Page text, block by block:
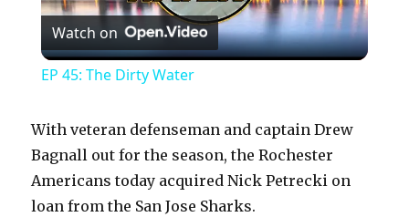
l
y
Watch on
EP 45: The Dirty Water
With veteran defenseman and captain Drew
Bagnall out for the season, the Rochester
Americans today acquired Nick Petrecki on
loan from the San Jose Sharks.